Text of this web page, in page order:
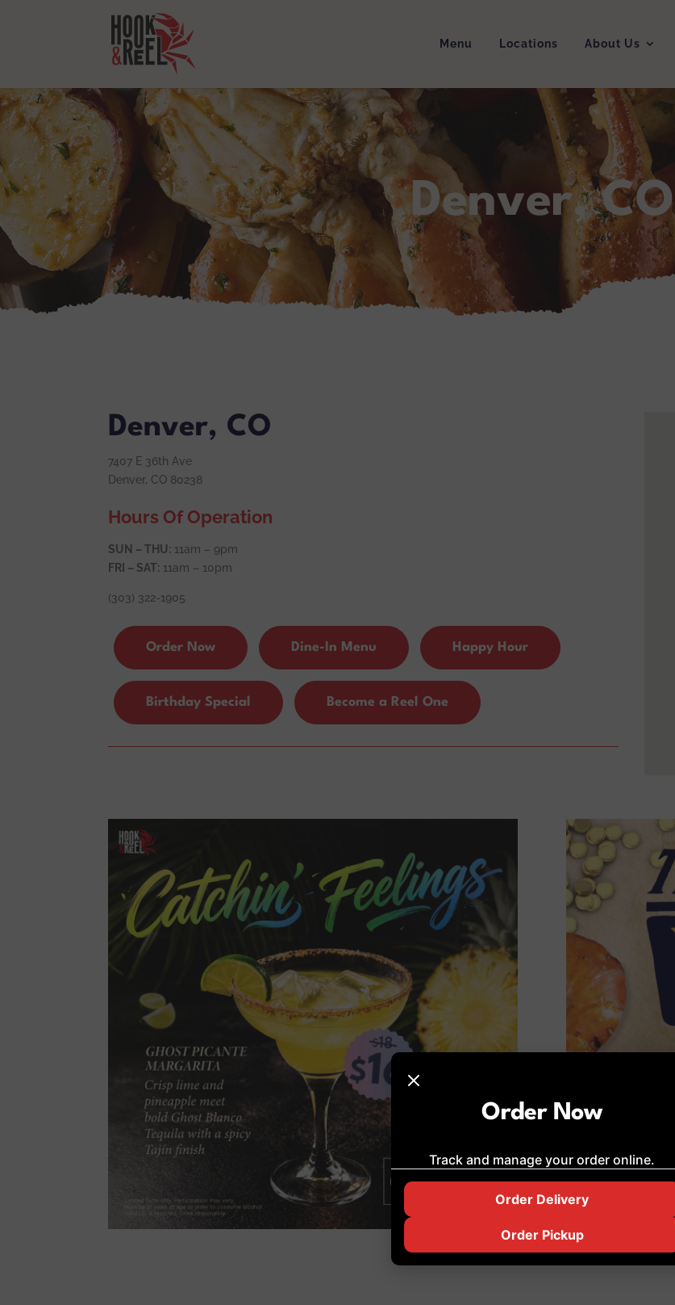
Menu Locations About Us
Denver, CO
Denver, CO
7407 E 36th Ave
Denver, CO 80238
Hours Of Operation
SUN – THU: 11am – 9pm
FRI – SAT: 11am – 10pm
(303) 322-1905
Order Now Dine-In Menu Happy Hour
Birthday Special Become a Reel One
Order Now
Track and manage your order online.
Order Delivery
Order Pickup